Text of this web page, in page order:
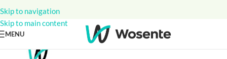
Skip to navigation
Skip to main content
MENU